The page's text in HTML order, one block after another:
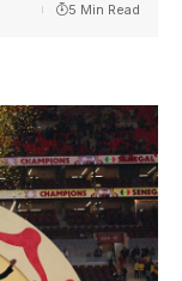
5 Min Read